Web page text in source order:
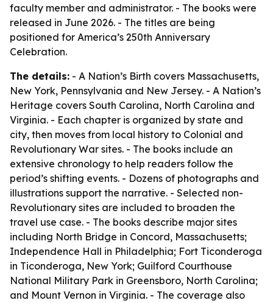
faculty member and administrator. - The books were
released in June 2026. - The titles are being
positioned for America’s 250th Anniversary
Celebration.
The details: - A Nation’s Birth covers Massachusetts,
New York, Pennsylvania and New Jersey. - A Nation’s
Heritage covers South Carolina, North Carolina and
Virginia. - Each chapter is organized by state and
city, then moves from local history to Colonial and
Revolutionary War sites. - The books include an
extensive chronology to help readers follow the
period’s shifting events. - Dozens of photographs and
illustrations support the narrative. - Selected non-
Revolutionary sites are included to broaden the
travel use case. - The books describe major sites
including North Bridge in Concord, Massachusetts;
Independence Hall in Philadelphia; Fort Ticonderoga
in Ticonderoga, New York; Guilford Courthouse
National Military Park in Greensboro, North Carolina;
and Mount Vernon in Virginia. - The coverage also